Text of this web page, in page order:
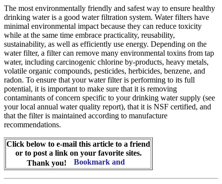
The most environmentally friendly and safest way to ensure healthy
drinking water is a good water filtration system. Water filters have
minimal environmental impact because they can reduce toxicity
while at the same time embrace practicality, reusability,
sustainability, as well as efficiently use energy. Depending on the
water filter, a filter can remove many environmental toxins from tap
water, including carcinogenic chlorine by-products, heavy metals,
volatile organic compounds, pesticides, herbicides, benzene, and
radon. To ensure that your water filter is performing to its full
potential, it is important to make sure that it is removing
contaminants of concern specific to your drinking water supply (see
your local annual water quality report), that it is NSF certified, and
that the filter is maintained according to manufacture
recommendations.
Click below to e-mail this article to a friend
or to post a link on your favorite sites.
Thank you!